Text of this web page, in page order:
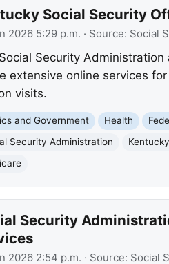
Social Security
2026 5:29 p.m. · Source: Social
Security
extensive online services
visits.
and Government Health
Security Administration
Kentucky
Security
2026 2:54 p.m. · Source: Social